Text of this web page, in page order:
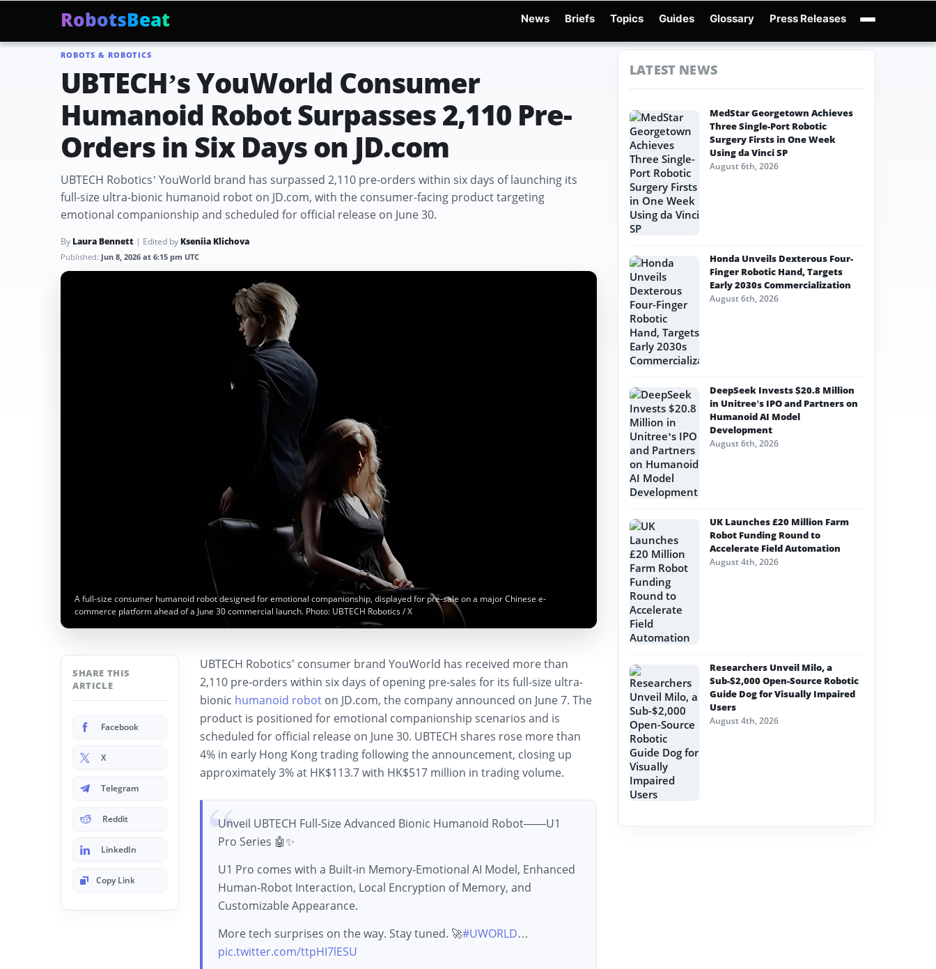
RobotsBeat News Briefs Topics Guides Glossary Press Releases
Trending: Mars Optimus Robots
ROBOTS & ROBOTICS
UBTECH’s YouWorld Consumer
Humanoid Robot Surpasses 2,110 Pre-
Orders in Six Days on JD.com
UBTECH Robotics’ YouWorld brand has surpassed 2,110 pre-orders within six days of launching its
full-size ultra-bionic humanoid robot on JD.com, with the consumer-facing product targeting
emotional companionship and scheduled for official release on June 30.
By Laura Bennett | Edited by Kseniia Klichova
Published: Jun 8, 2026 at 6:15 pm UTC
A full-size consumer humanoid robot designed for emotional companionship, displayed for pre-sale on a major Chinese e-
commerce platform ahead of a June 30 commercial launch. Photo: UBTECH Robotics / X
SHARE THIS
ARTICLE
Facebook
X
Telegram
Reddit
LinkedIn
Copy Link
UBTECH Robotics’ consumer brand YouWorld has received more than
2,110 pre-orders within six days of opening pre-sales for its full-size ultra-
bionic humanoid robot on JD.com, the company announced on June 7. The
product is positioned for emotional companionship scenarios and is
scheduled for official release on June 30. UBTECH shares rose more than
4% in early Hong Kong trading following the announcement, closing up
approximately 3% at HK$113.7 with HK$517 million in trading volume.
Unveil UBTECH Full-Size Advanced Bionic Humanoid Robot——U1
Pro Series 🤖✨
U1 Pro comes with a Built‑in Memory‑Emotional AI Model, Enhanced
Human‑Robot Interaction, Local Encryption of Memory, and
Customizable Appearance.
More tech surprises on the way. Stay tuned. 🚀#UWORLD…
pic.twitter.com/ttpHI7lESU
LATEST NEWS
MedStar Georgetown Achieves
Three Single-Port Robotic
Surgery Firsts in One Week
Using da Vinci SP
August 6th, 2026
Honda Unveils Dexterous Four-
Finger Robotic Hand, Targets
Early 2030s Commercialization
August 6th, 2026
DeepSeek Invests $20.8 Million
in Unitree’s IPO and Partners on
Humanoid AI Model
Development
August 6th, 2026
UK Launches £20 Million Farm
Robot Funding Round to
Accelerate Field Automation
August 4th, 2026
Researchers Unveil Milo, a
Sub-$2,000 Open-Source Robotic
Guide Dog for Visually Impaired
Users
August 4th, 2026